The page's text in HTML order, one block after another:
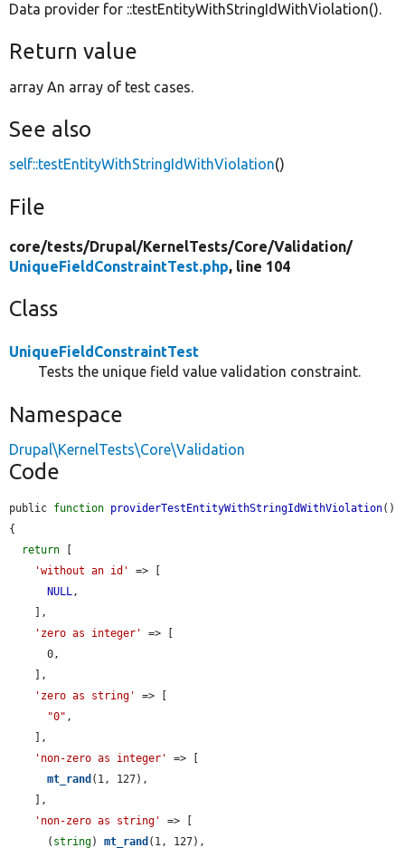
Data provider for ::testEntityWithStringIdWithViolation().
Return value
array An array of test cases.
See also
self::testEntityWithStringIdWithViolation()
File
core/tests/Drupal/KernelTests/Core/Validation/
UniqueFieldConstraintTest.php, line 104
Class
UniqueFieldConstraintTest
Tests the unique field value validation constraint.
Namespace
Drupal\KernelTests\Core\Validation
Code
public function providerTestEntityWithStringIdWithViolation()
{
return [
'without an id'
=> [
NULL ,
'zero as integer'
=> [
'zero as string'
=> [
"0" ,
'non-zero as integer'
=> [
mt_rand (1, 127),
'non-zero as string'
=> [
      (
string) mt_rand (1, 127),